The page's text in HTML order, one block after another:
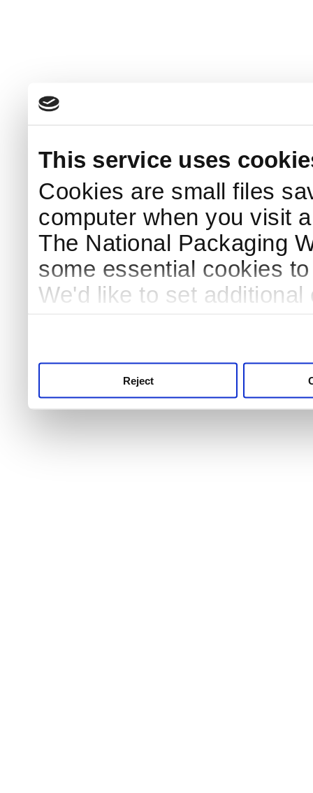
This service uses
Cookies are small files
computer when you visit
The National Packaging
some essential cookies
We'd like to set
Reject